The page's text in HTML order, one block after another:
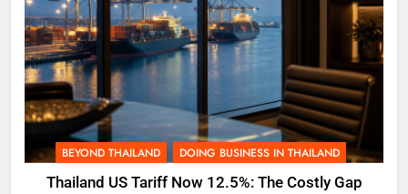
BEYOND THAILAND DOING BUSINESS IN THAILAND
Thailand US Tariff Now 12.5%: The Costly Gap